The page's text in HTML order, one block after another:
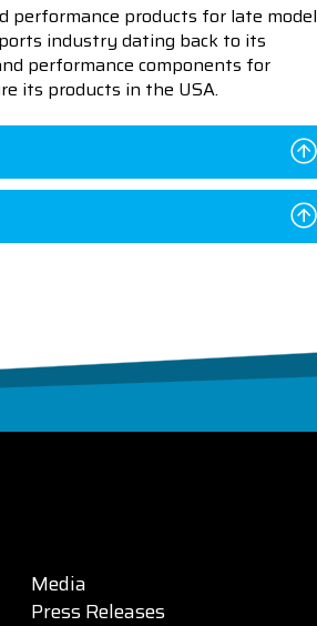
products for late model
industry dating back to its
performance components for
its products in the USA.
Media
Press Releases